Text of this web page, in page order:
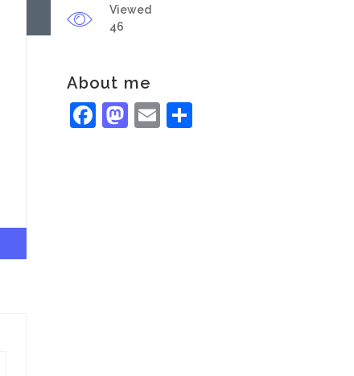
Viewed
46
About me
Facebook
Mastodon
Email